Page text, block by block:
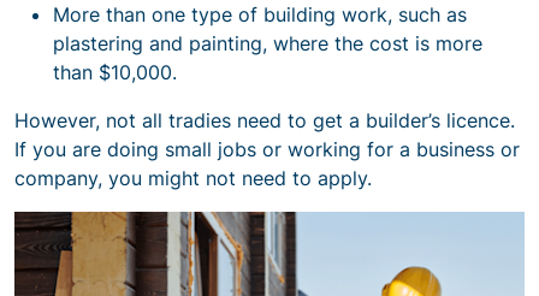
More than one type of building work, such as
plastering and painting, where the cost is more
than $10,000.
However, not all tradies need to get a builder’s licence.
If you are doing small jobs or working for a business or
company, you might not need to apply.